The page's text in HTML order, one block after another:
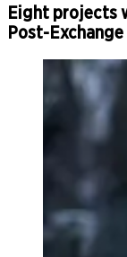
Eight projects
Post-